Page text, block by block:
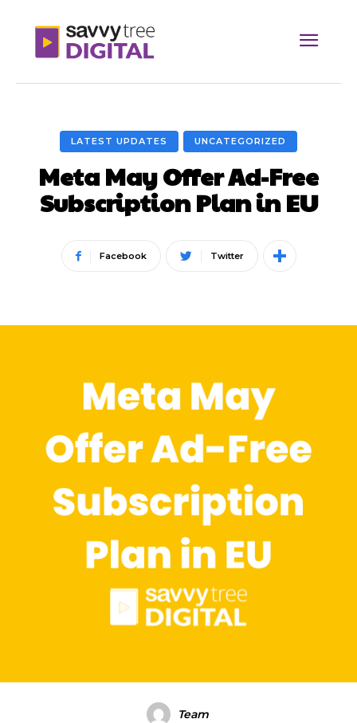
LATEST UPDATES UNCATEGORIZED
Meta May Offer Ad-Free
Subscription Plan in EU
Facebook Twitter
Team